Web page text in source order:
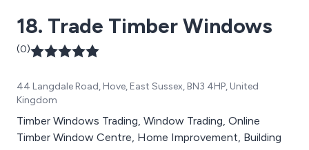
service and product knowledge.
18. Trade Timber Windows
(0)
44 Langdale Road, Hove, East Sussex, BN3 4HP, United
Kingdom
Timber Windows Trading, Window Trading, Online
Timber Window Centre, Home Improvement, Building